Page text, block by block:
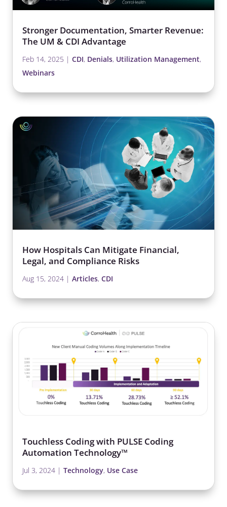
Stronger Documentation, Smarter Revenue:
The UM & CDI Advantage
Feb 14, 2025 |CDI, Denials, Utilization Management,
Webinars
How Hospitals Can Mitigate Financial,
Legal, and Compliance Risks
Aug 15, 2024 |Articles,CDI
Touchless Coding with PULSE Coding
Automation Technology™
Jul 3, 2024 |Technology, Use Case